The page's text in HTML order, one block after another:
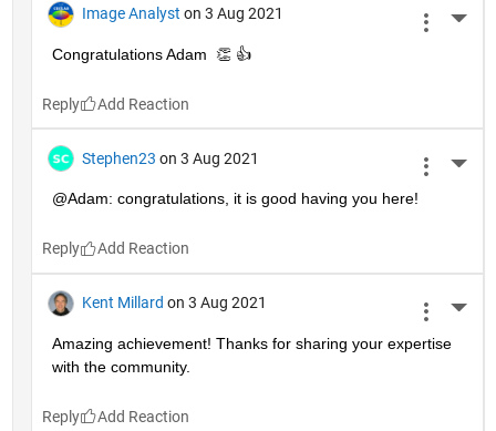
Image Analyst on 3 Aug 2021
Congratulations Adam  👏 👍
Reply
Stephen23 on 3 Aug 2021
@Adam: congratulations, it is good having you here!
Reply
Kent Millard on 3 Aug 2021
Amazing achievement! Thanks for sharing your expertise
with the community.
Reply